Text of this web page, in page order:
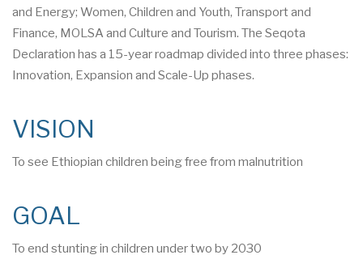
and Energy; Women, Children and Youth, Transport and
Finance, MOLSA and Culture and Tourism. The Seqota
Declaration has a 15-year roadmap divided into three phases:
Innovation, Expansion and Scale-Up phases.
VISION
To see Ethiopian children being free from malnutrition
GOAL
To end stunting in children under two by 2030